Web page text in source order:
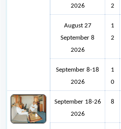
2026
2
August 27
September 8
2026
1
2
September 8-18
2026
1
0
September 18-26
2026
8